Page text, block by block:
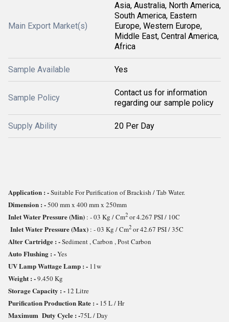
Main Export Market(s)
Asia, Australia, North America,
South America, Eastern
Europe, Western Europe,
Middle East, Central America,
Africa
Sample Available Yes
Sample Policy
Contact us for information
regarding our sample policy
Supply Ability 20 Per Day
Application : -Suitable For Purification of Brackish / Tab Water.
Dimension : -500 mm x 400 mm x 250mm
Inlet Water Pressure (Min) : - 03 Kg / Cm2 or 4.267 PSI / 10C
Inlet Water Pressure (Max) : - 03 Kg / Cm2 or 42.67 PSI / 35C
Alter Cartridge : -Sediment , Carbon , Post Carbon
Auto Flushing : -Yes
UV Lamp Wattage Lamp : - 11w
Weight : -9.450 Kg
Storage Capacity : - 12 Litre
Purification Production Rate : - 15 L / Hr
Maximum Duty Cycle : -75L / Day